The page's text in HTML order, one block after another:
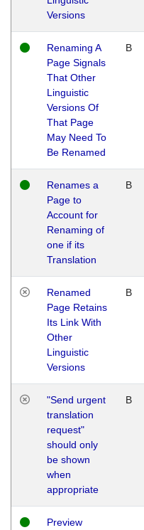
Versions
Renaming A
Page Signals
That Other
Linguistic
Versions Of
That Page
May Need To
Be Renamed
B
Renames a
Page to
Account for
Renaming of
one if its
Translation
B
Renamed
Page Retains
Its Link With
Other
Linguistic
Versions
B
"Send urgent
translation
request"
should only
be shown
when
appropriate
B
Preview